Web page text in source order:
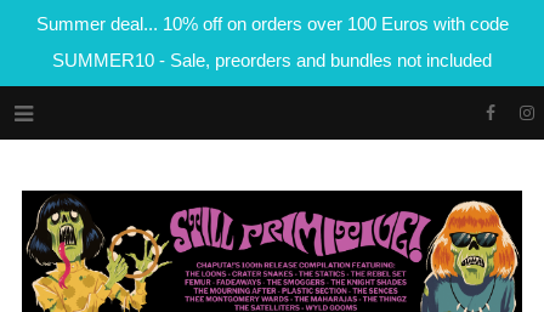
Summer deal... 10% off on orders over 100 Euros with code
SUMMER10 - Sale, preorders and bundles not included